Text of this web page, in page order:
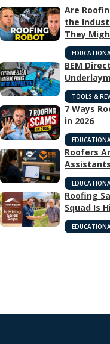
Are
the
They
BEM
TOOLS &
7 Ways
in 2026
Roofers
Roofing
Squad Is